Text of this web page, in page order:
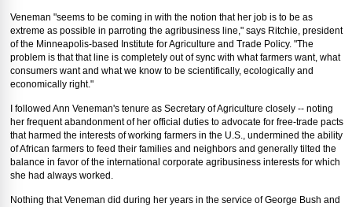
Veneman "seems to be coming in with the notion that her job is to be as
extreme as possible in parroting the agribusiness line," says Ritchie, president
of the Minneapolis-based Institute for Agriculture and Trade Policy. "The
problem is that that line is completely out of sync with what farmers want, what
consumers want and what we know to be scientifically, ecologically and
economically right."
I followed Ann Veneman's tenure as Secretary of Agriculture closely -- noting
her frequent abandonment of her official duties to advocate for free-trade pacts
that harmed the interests of working farmers in the U.S., undermined the ability
of African farmers to feed their families and neighbors and generally tilted the
balance in favor of the international corporate agribusiness interests for which
she had always worked.
Nothing that Veneman did during her years in the service of George Bush and